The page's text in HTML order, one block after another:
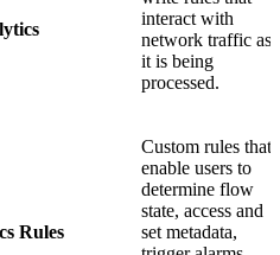
interact with
network traffic as
it is being
processed.
Rules
Custom rules that
enable users to
determine flow
state, access and
set metadata,